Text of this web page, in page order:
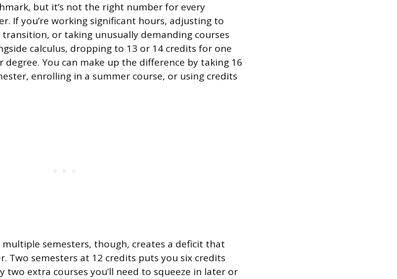
but it’s not the right number for every
If you’re working significant hours, adjusting to
or taking unusually demanding courses
calculus, dropping to 13 or 14 credits for one
degree. You can make up the difference by taking 16
enrolling in a summer course, or using credits
semesters, though, creates a deficit that
Two semesters at 12 credits puts you six credits
two extra courses you’ll need to squeeze in later or